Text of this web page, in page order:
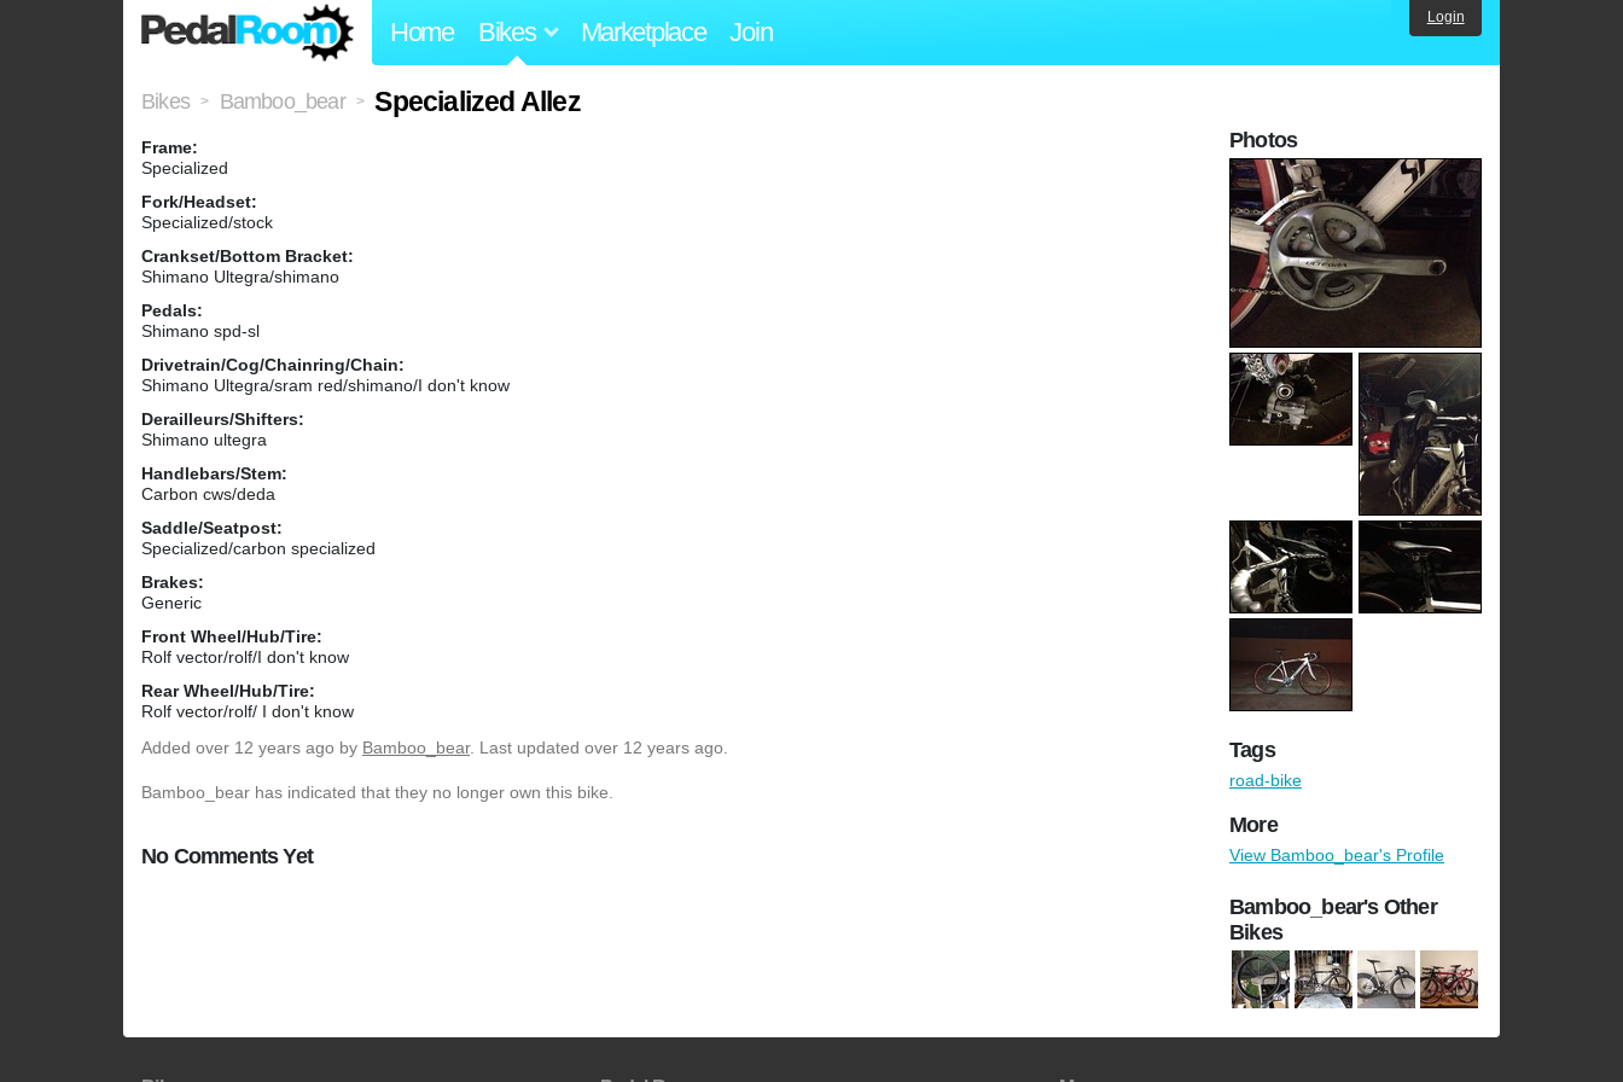
Home Bikes Marketplace Join Login
Bikes > Bamboo_bear > Specialized Allez
Frame:
Specialized
Fork/Headset:
Specialized/stock
Crankset/Bottom Bracket:
Shimano Ultegra/shimano
Pedals:
Shimano spd-sl
Drivetrain/Cog/Chainring/Chain:
Shimano Ultegra/sram red/shimano/I don't know
Derailleurs/Shifters:
Shimano ultegra
Handlebars/Stem:
Carbon cws/deda
Saddle/Seatpost:
Specialized/carbon specialized
Brakes:
Generic
Front Wheel/Hub/Tire:
Rolf vector/rolf/I don't know
Rear Wheel/Hub/Tire:
Rolf vector/rolf/ I don't know
Added over 12 years ago by Bamboo_bear. Last updated over 12 years ago.
Bamboo_bear has indicated that they no longer own this bike.
No Comments Yet
Photos
Tags
road-bike
More
View Bamboo_bear's Profile
Bamboo_bear's Other
Bikes